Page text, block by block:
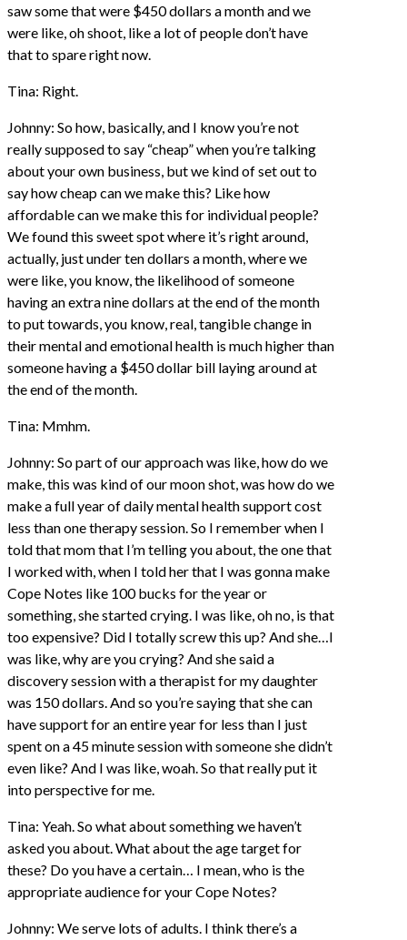
saw some that were $450 dollars a month and we
were like, oh shoot, like a lot of people don’t have
that to spare right now.
Tina: Right.
Johnny: So how, basically, and I know you’re not
really supposed to say “cheap” when you’re talking
about your own business, but we kind of set out to
say how cheap can we make this? Like how
affordable can we make this for individual people?
We found this sweet spot where it’s right around,
actually, just under ten dollars a month, where we
were like, you know, the likelihood of someone
having an extra nine dollars at the end of the month
to put towards, you know, real, tangible change in
their mental and emotional health is much higher than
someone having a $450 dollar bill laying around at
the end of the month.
Tina: Mmhm.
Johnny: So part of our approach was like, how do we
make, this was kind of our moon shot, was how do we
make a full year of daily mental health support cost
less than one therapy session. So I remember when I
told that mom that I’m telling you about, the one that
I worked with, when I told her that I was gonna make
Cope Notes like 100 bucks for the year or
something, she started crying. I was like, oh no, is that
too expensive? Did I totally screw this up? And she…I
was like, why are you crying? And she said a
discovery session with a therapist for my daughter
was 150 dollars. And so you’re saying that she can
have support for an entire year for less than I just
spent on a 45 minute session with someone she didn’t
even like? And I was like, woah. So that really put it
into perspective for me.
Tina: Yeah. So what about something we haven’t
asked you about. What about the age target for
these? Do you have a certain… I mean, who is the
appropriate audience for your Cope Notes?
Johnny: We serve lots of adults. I think there’s a